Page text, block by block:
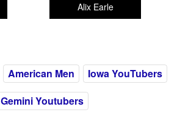
Alix Earle
American Men
Iowa YouTubers
Gemini Youtubers